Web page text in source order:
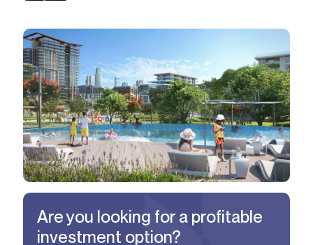
Are you looking for a profitable
investment option?